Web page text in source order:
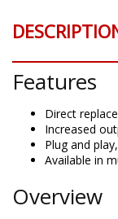
Features
Direct
Increased
Plug and
Available in
Overview